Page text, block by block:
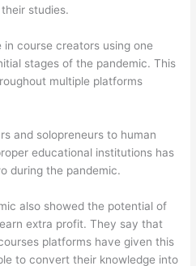
studies.
in course creators using one
stages of the pandemic. This
multiple platforms
and solopreneurs to human
educational institutions has
during the pandemic.
also showed the potential of
extra profit. They say that
platforms have given this
to convert their knowledge into